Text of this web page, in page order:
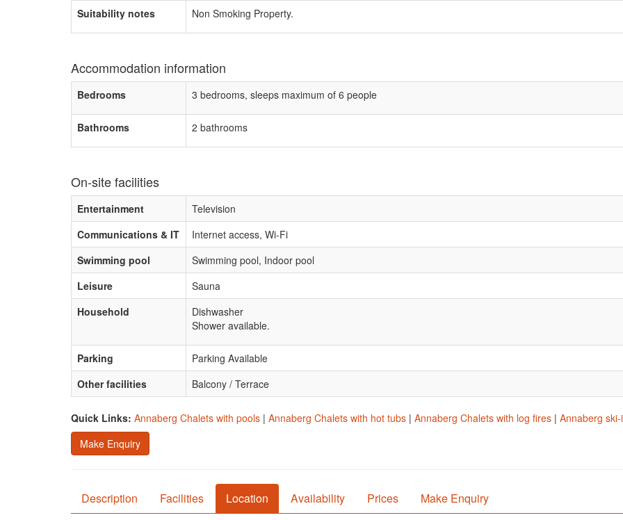
Suitability notes
Non Smoking Property.
Accommodation information
Bedrooms 3 bedrooms, sleeps maximum of 6 people
Bathrooms 2 bathrooms
On-site facilities
Entertainment
Television
Communications & IT
Internet access, Wi-Fi
Swimming pool
Swimming pool, Indoor pool
Leisure
Sauna
Household
Dishwasher
Shower available.
Parking
Parking Available
Other facilities
Balcony / Terrace
Quick Links: Annaberg Chalets with pools | Annaberg Chalets with hot tubs | Annaberg Chalets with log fires | Annaberg
Make Enquiry
Description Facilities Location Availability Prices Make Enquiry